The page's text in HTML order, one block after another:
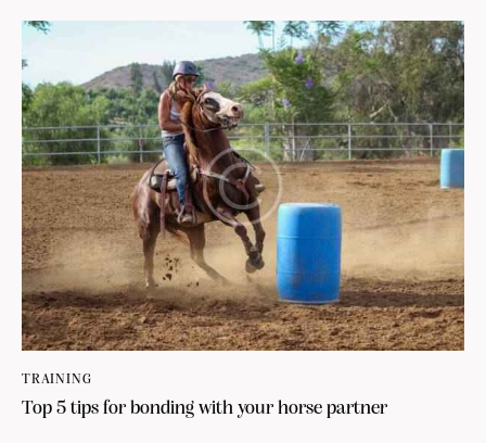
TRAINING
Top 5 tips for bonding with your horse partner